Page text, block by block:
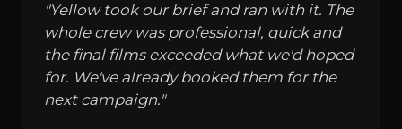
"Yellow took our brief and ran with it. The
whole crew was professional, quick and
the final films exceeded what we'd hoped
for. We've already booked them for the
next campaign."